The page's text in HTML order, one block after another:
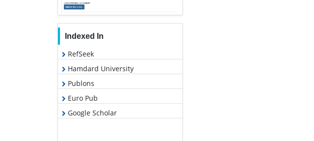
Indexed In
RefSeek
Hamdard University
Publons
Euro Pub
Google Scholar